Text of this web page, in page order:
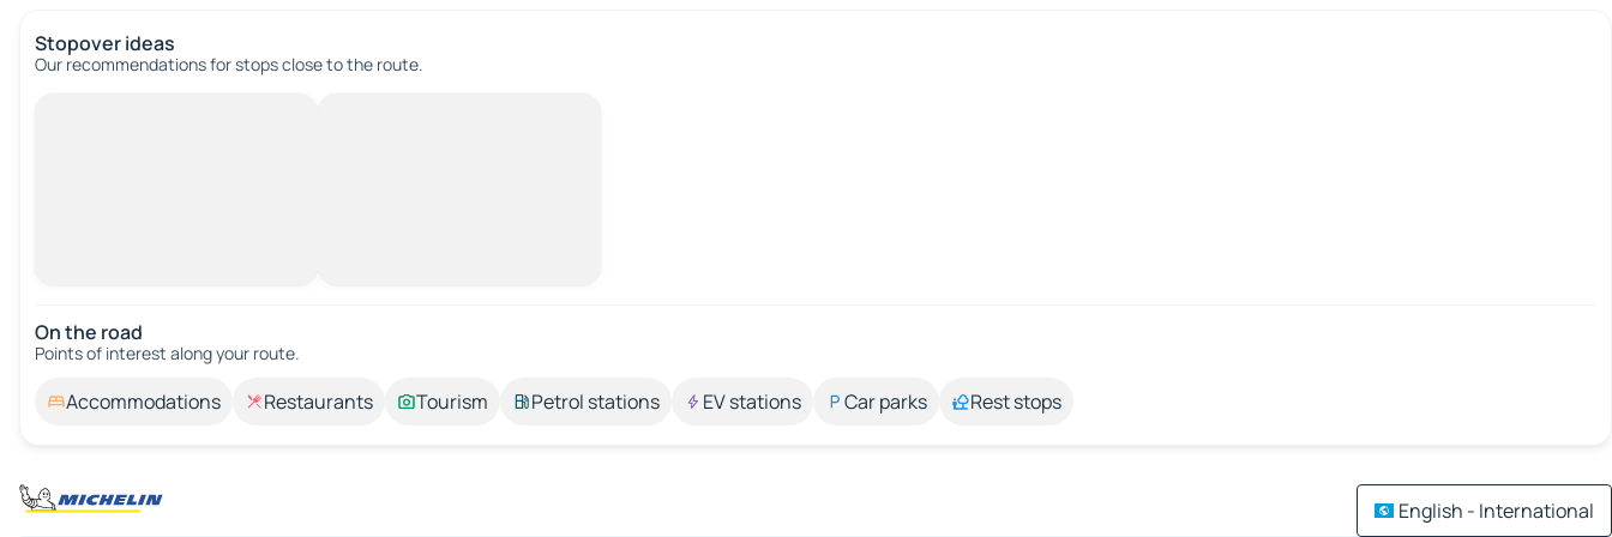
Stopover ideas
Our recommendations for stops close to the route.
On the road
Points of interest along your route.
Accommodations Restaurants Tourism Petrol stations EV stations Car parks Rest stops
English - International